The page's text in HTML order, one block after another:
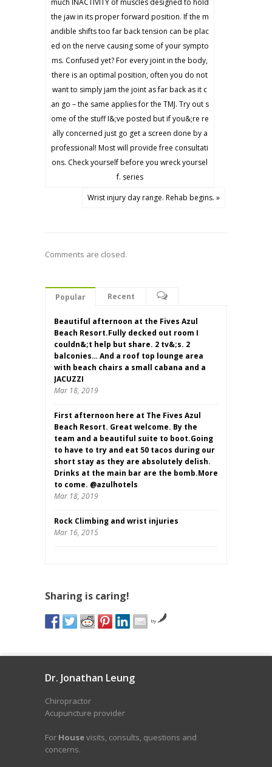
the jaw in its proper forward position. If the m
andible shifts too far back tension can be plac
ed on the nerve causing some of your sympto
ms. Confused yet? For every joint in the body,
there is an optimal position, often you do not
want to simply jam the joint as far back as it c
an go – the same applies for the TMJ. Try out s
ome of the stuff I&;ve posted but if you&;re re
ally concerned just go get a screen done by a
professional! Most will provide free consultati
ons. Check yourself before you wreck yoursel
f. series
Wrist injury day range. Rehab begins. »
Comments are closed.
Popular Recent
Beautiful afternoon at the Fives Azul
Beach Resort.Fully decked out room I
couldn&;t help but share. 2 tv&;s. 2
balconies… And a roof top lounge area
with beach chairs a small cabana and a
JACUZZI
Mar 18, 2019
First afternoon here at The Fives Azul
Beach Resort. Great welcome. By the
team and a beautiful suite to boot.Going
to have to try and eat 50 tacos during our
short stay as they are absolutely delish.
Drinks at the main bar are the bomb.More
to come. @azulhotels
Mar 18, 2019
Rock Climbing and wrist injuries
Mar 16, 2015
Sharing is caring!
by
Dr. Jonathan Leung
Chiropractor
Acupuncture provider
For Housevisits, consults, questions and
concerns.